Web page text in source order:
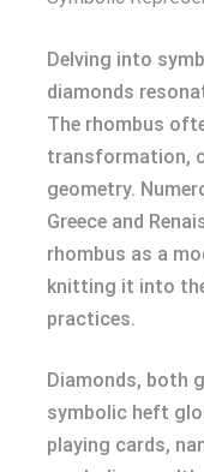
Delving into
diamonds
The rhombus
transformation,
geometry.
Greece and
rhombus as a
knitting it into
practices.
Diamonds, both
symbolic heft
playing cards,